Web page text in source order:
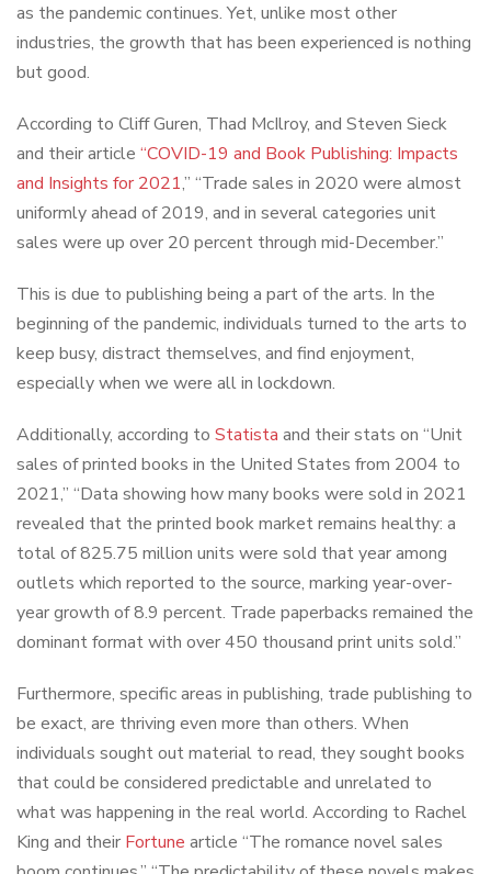
as the pandemic continues. Yet, unlike most other
industries, the growth that has been experienced is nothing
but good.
According to Cliff Guren, Thad McIlroy, and Steven Sieck
and their article “COVID-19 and Book Publishing: Impacts
and Insights for 2021,” “Trade sales in 2020 were almost
uniformly ahead of 2019, and in several categories unit
sales were up over 20 percent through mid-December.”
This is due to publishing being a part of the arts. In the
beginning of the pandemic, individuals turned to the arts to
keep busy, distract themselves, and find enjoyment,
especially when we were all in lockdown.
Additionally, according to Statista and their stats on “Unit
sales of printed books in the United States from 2004 to
2021,” “Data showing how many books were sold in 2021
revealed that the printed book market remains healthy: a
total of 825.75 million units were sold that year among
outlets which reported to the source, marking year-over-
year growth of 8.9 percent. Trade paperbacks remained the
dominant format with over 450 thousand print units sold.”
Furthermore, specific areas in publishing, trade publishing to
be exact, are thriving even more than others. When
individuals sought out material to read, they sought books
that could be considered predictable and unrelated to
what was happening in the real world. According to Rachel
King and their Fortune article “The romance novel sales